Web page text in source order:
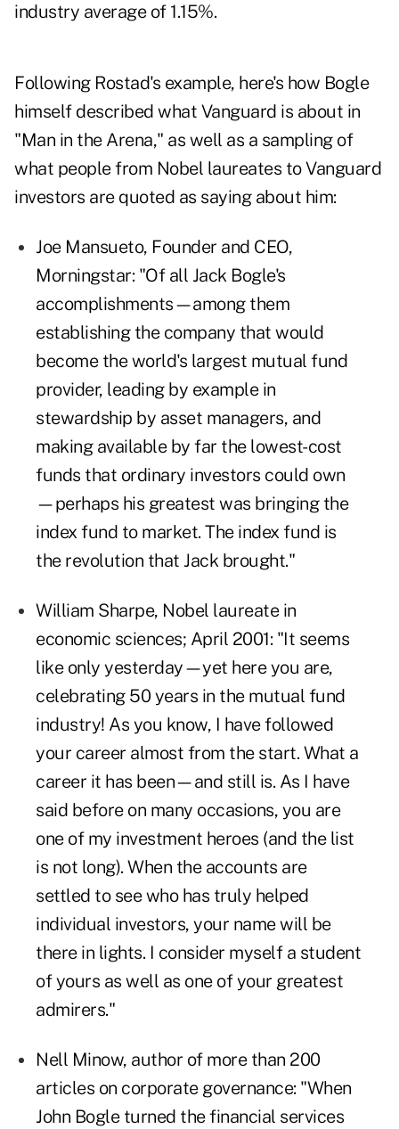
industry average of 1.15%.
Following Rostad's example, here's how Bogle
himself described what Vanguard is about in
"Man in the Arena," as well as a sampling of
what people from Nobel laureates to Vanguard
investors are quoted as saying about him:
Joe Mansueto, Founder and CEO,
Morningstar: "Of all Jack Bogle's
accomplishments—among them
establishing the company that would
become the world's largest mutual fund
provider, leading by example in
stewardship by asset managers, and
making available by far the lowest-cost
funds that ordinary investors could own
—perhaps his greatest was bringing the
index fund to market. The index fund is
the revolution that Jack brought."
William Sharpe, Nobel laureate in
economic sciences; April 2001: "It seems
like only yesterday—yet here you are,
celebrating 50 years in the mutual fund
industry! As you know, I have followed
your career almost from the start. What a
career it has been—and still is. As I have
said before on many occasions, you are
one of my investment heroes (and the list
is not long). When the accounts are
settled to see who has truly helped
individual investors, your name will be
there in lights. I consider myself a student
of yours as well as one of your greatest
admirers."
Nell Minow, author of more than 200
articles on corporate governance: "When
John Bogle turned the financial services